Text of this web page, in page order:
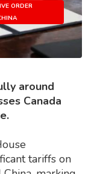
ORDER
around
Canada
tariffs on